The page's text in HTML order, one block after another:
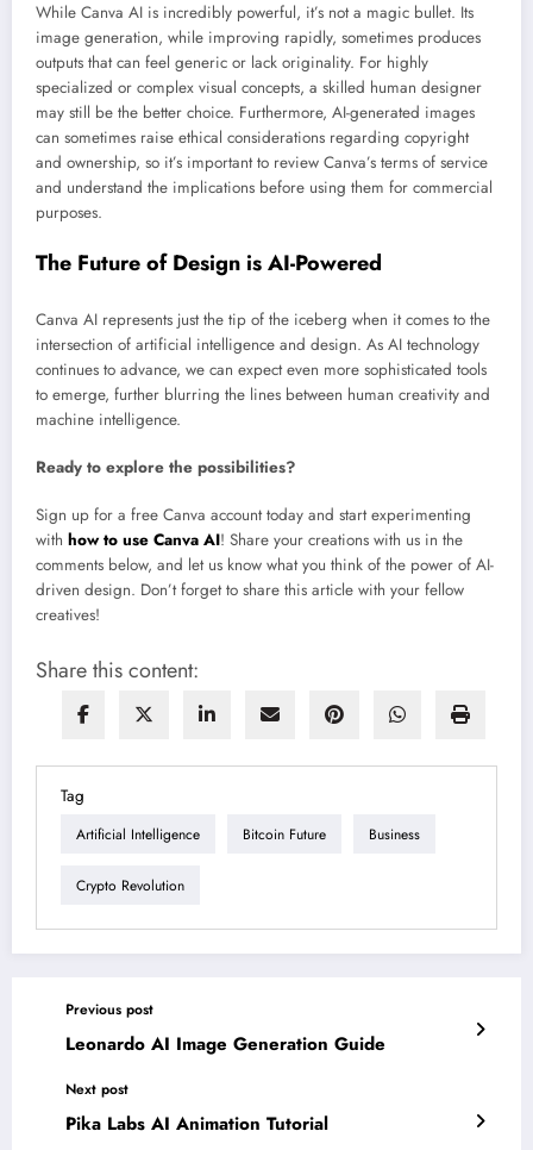
While Canva AI is incredibly powerful, it’s not a magic bullet. Its
image generation, while improving rapidly, sometimes produces
outputs that can feel generic or lack originality. For highly
specialized or complex visual concepts, a skilled human designer
may still be the better choice. Furthermore, AI-generated images
can sometimes raise ethical considerations regarding copyright
and ownership, so it’s important to review Canva’s terms of service
and understand the implications before using them for commercial
purposes.
The Future of Design is AI-Powered
Canva AI represents just the tip of the iceberg when it comes to the
intersection of artificial intelligence and design. As AI technology
continues to advance, we can expect even more sophisticated tools
to emerge, further blurring the lines between human creativity and
machine intelligence.
Ready to explore the possibilities?
Sign up for a free Canva account today and start experimenting
with how to use Canva AI! Share your creations with us in the
comments below, and let us know what you think of the power of AI-
driven design. Don’t forget to share this article with your fellow
creatives!
Share this content:
Tag
Artificial Intelligence Bitcoin Future Business
Crypto Revolution
Previous post
Leonardo AI Image Generation Guide
Next post
Pika Labs AI Animation Tutorial